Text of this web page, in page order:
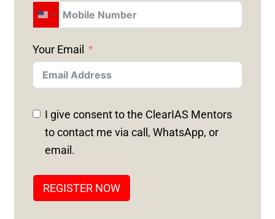
U
I
T
E
D
S
Your Email
I give consent to the ClearIAS Mentors
to contact me via call, WhatsApp, or
email.
REGISTER NOW